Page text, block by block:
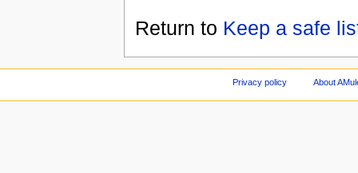
Return to Keep a safe
Privacy policy About